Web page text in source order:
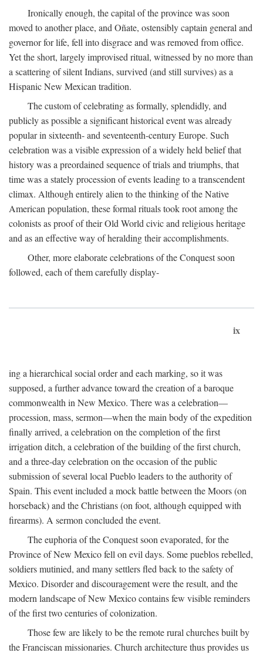
Ironically enough, the capital of the province was soon
moved to another place, and Oñate, ostensibly captain general and
governor for life, fell into disgrace and was removed from office.
Yet the short, largely improvised ritual, witnessed by no more than
a scattering of silent Indians, survived (and still survives) as a
Hispanic New Mexican tradition.
The custom of celebrating as formally, splendidly, and
publicly as possible a significant historical event was already
popular in sixteenth- and seventeenth-century Europe. Such
celebration was a visible expression of a widely held belief that
history was a preordained sequence of trials and triumphs, that
time was a stately procession of events leading to a transcendent
climax. Although entirely alien to the thinking of the Native
American population, these formal rituals took root among the
colonists as proof of their Old World civic and religious heritage
and as an effective way of heralding their accomplishments.
Other, more elaborate celebrations of the Conquest soon
followed, each of them carefully display-
ix
ing a hierarchical social order and each marking, so it was
supposed, a further advance toward the creation of a baroque
commonwealth in New Mexico. There was a celebration—
procession, mass, sermon—when the main body of the expedition
finally arrived, a celebration on the completion of the first
irrigation ditch, a celebration of the building of the first church,
and a three-day celebration on the occasion of the public
submission of several local Pueblo leaders to the authority of
Spain. This event included a mock battle between the Moors (on
horseback) and the Christians (on foot, although equipped with
firearms). A sermon concluded the event.
The euphoria of the Conquest soon evaporated, for the
Province of New Mexico fell on evil days. Some pueblos rebelled,
soldiers mutinied, and many settlers fled back to the safety of
Mexico. Disorder and discouragement were the result, and the
modern landscape of New Mexico contains few visible reminders
of the first two centuries of colonization.
Those few are likely to be the remote rural churches built by
the Franciscan missionaries. Church architecture thus provides us